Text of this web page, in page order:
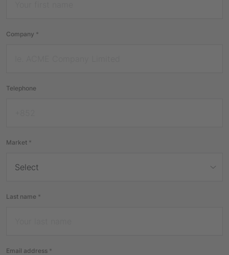
Company *
Telephone
Market *
Last name *
Email address *